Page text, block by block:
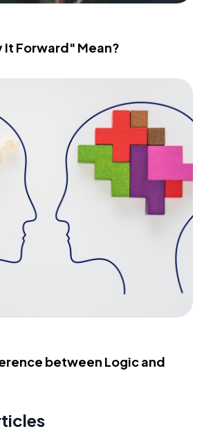
It Forward" Mean?
between Logic and